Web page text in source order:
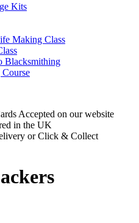
Kits
Making Class
Blacksmithing
Accepted on our website
in the UK
or Click & Collect